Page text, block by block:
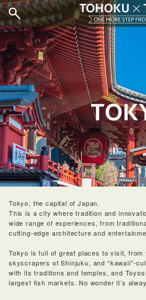
Tokyo, the capital of Japan.
This is a city where tradition and
wide range of experiences, from
cutting-edge architecture and
Tokyo is full of great places to visit, from
skyscrapers of Shinjuku, and “kawaii”-
with its traditions and temples, and
largest fish markets. No wonder it’s